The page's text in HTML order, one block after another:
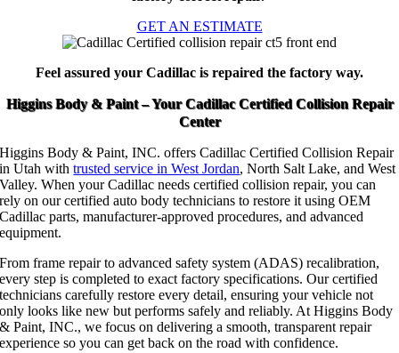
GET AN ESTIMATE
Feel assured your Cadillac is repaired the factory way.
Higgins Body & Paint – Your Cadillac Certified Collision Repair
Center
Higgins Body & Paint, INC. offers Cadillac Certified Collision Repair
in Utah withtrusted service in West Jordan, North Salt Lake, and West
Valley. When your Cadillac needs certified collision repair, you can
rely on our certified auto body technicians to restore it using OEM
Cadillac parts, manufacturer-approved procedures, and advanced
equipment.
From frame repair to advanced safety system (ADAS) recalibration,
every step is completed to exact factory specifications. Our certified
technicians carefully restore every detail, ensuring your vehicle not
only looks like new but performs safely and reliably. At Higgins Body
& Paint, INC., we focus on delivering a smooth, transparent repair
experience so you can get back on the road with confidence.